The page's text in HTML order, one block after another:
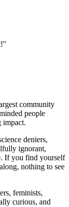
community
people
impact.
deniers,
ignorant,
If you find yourself
nothing to see
feminists,
curious, and